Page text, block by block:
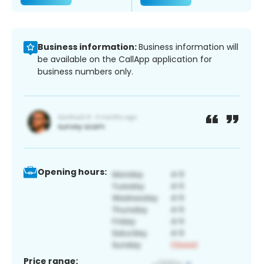
Business information:Business information will
be available on the CallApp application for
business numbers only.
Opening hours:
Price range: